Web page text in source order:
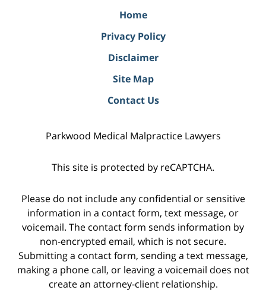
Home
Privacy Policy
Disclaimer
Site Map
Contact Us
Parkwood Medical Malpractice Lawyers
This site is protected by reCAPTCHA.
Please do not include any confidential or sensitive
information in a contact form, text message, or
voicemail. The contact form sends information by
non-encrypted email, which is not secure.
Submitting a contact form, sending a text message,
making a phone call, or leaving a voicemail does not
create an attorney-client relationship.